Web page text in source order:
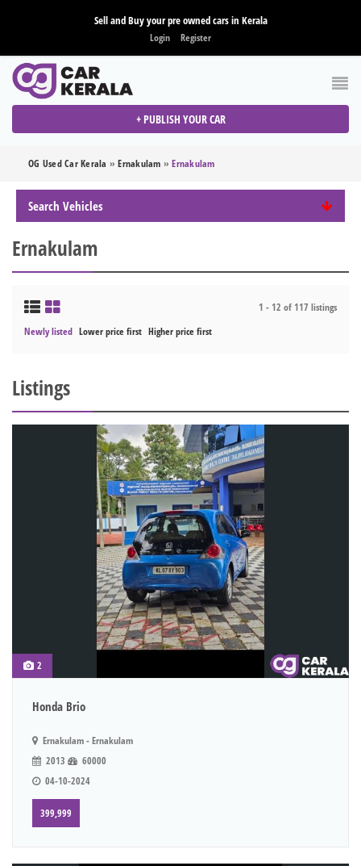
Sell and Buy your pre owned cars in Kerala
Login Register
+ PUBLISH YOUR CAR
OG Used Car Kerala »Ernakulam »Ernakulam
Search Vehicles
Ernakulam
1 - 12 of 117 listings
Newly listed Lower price first Higher price first
Listings
2
Honda Brio
Ernakulam - Ernakulam
2013
60000
04-10-2024
399,999